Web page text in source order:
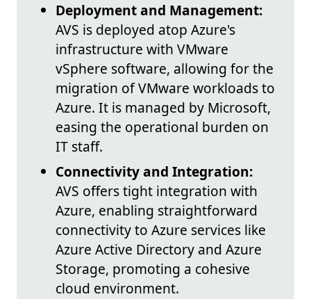
Deployment and Management:
AVS is deployed atop Azure's
infrastructure with VMware
vSphere software, allowing for the
migration of VMware workloads to
Azure. It is managed by Microsoft,
easing the operational burden on
IT staff.
Connectivity and Integration:
AVS offers tight integration with
Azure, enabling straightforward
connectivity to Azure services like
Azure Active Directory and Azure
Storage, promoting a cohesive
cloud environment.